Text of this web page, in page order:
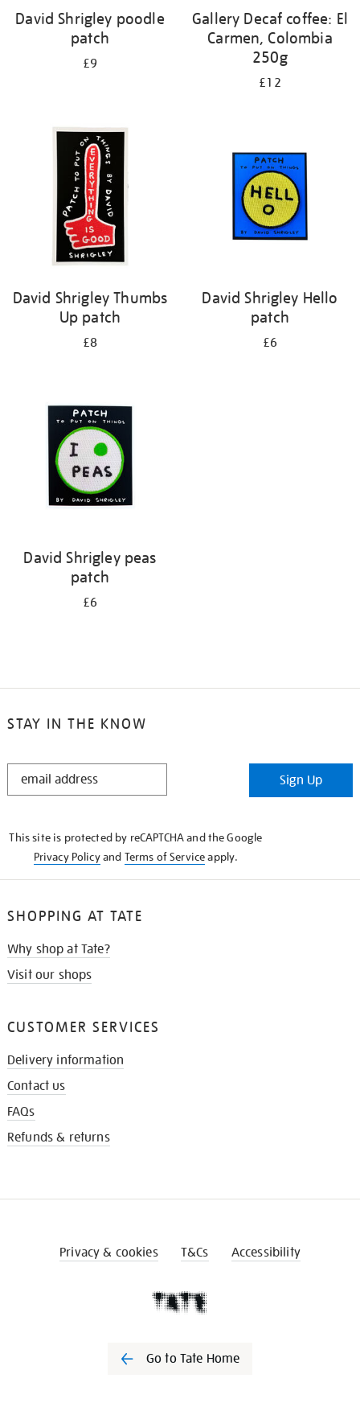
David Shrigley poodle
patch
£9
Gallery Decaf coffee: El
Carmen, Colombia
250g
£12
David Shrigley Thumbs
Up patch
£8
David Shrigley Hello
patch
£6
David Shrigley peas
patch
£6
STAY IN THE KNOW
STAY
Sign Up
This site is protected by reCAPTCHA and the Google
Privacy Policyand Terms of Serviceapply.
SHOPPING AT TATE
Why shop at Tate?
Visit our shops
CUSTOMER SERVICES
Delivery information
Contact us
FAQs
Refunds & returns
Privacy & cookies T&Cs Accessibility
Go to Tate Home